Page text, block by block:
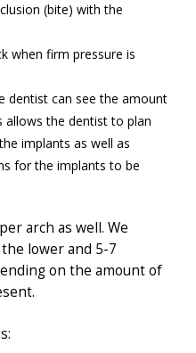
(bite) with the
when firm pressure is
dentist can see the amount
allows the dentist to plan
implants as well as
for the implants to be
arch as well. We
lower and 5-7
on the amount of